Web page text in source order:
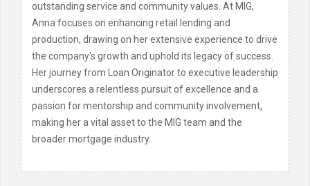
outstanding service and community values. At MIG,
Anna focuses on enhancing retail lending and
production, drawing on her extensive experience to drive
the company's growth and uphold its legacy of success.
Her journey from Loan Originator to executive leadership
underscores a relentless pursuit of excellence and a
passion for mentorship and community involvement,
making her a vital asset to the MIG team and the
broader mortgage industry.